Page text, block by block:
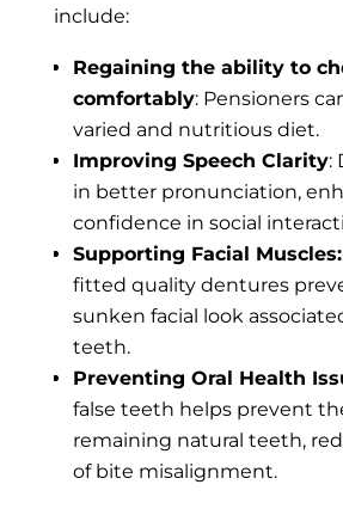
include:
Regaining the ability to
comfortably: Pensioners
varied and nutritious diet.
Improving Speech Clarity:
in better pronunciation,
confidence in social
Supporting Facial Muscles:
fitted quality dentures
sunken facial look
teeth.
Preventing Oral Health
false teeth helps prevent
remaining natural teeth,
of bite misalignment.